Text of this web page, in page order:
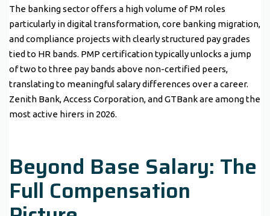
The banking sector offers a high volume of PM roles
particularly in digital transformation, core banking migration,
and compliance projects with clearly structured pay grades
tied to HR bands. PMP certification typically unlocks a jump
of two to three pay bands above non-certified peers,
translating to meaningful salary differences over a career.
Zenith Bank, Access Corporation, and GTBank are among the
most active hirers in 2026.
Beyond Base Salary: The
Full Compensation